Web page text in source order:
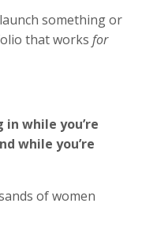
something or
that works for
while you’re
while you’re
of women